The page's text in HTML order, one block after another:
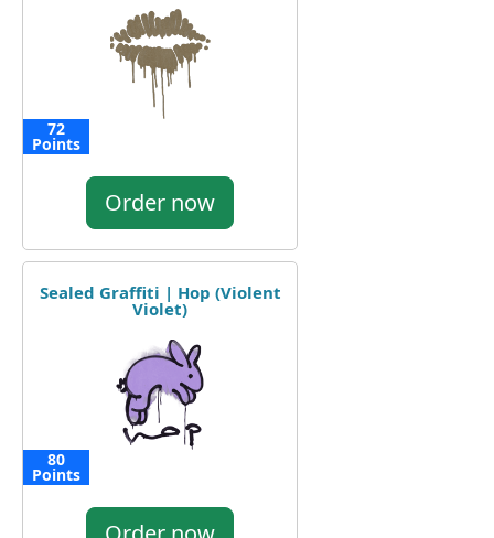
72
Points
Order now
Sealed Graffiti | Hop (Violent
Violet)
80
Points